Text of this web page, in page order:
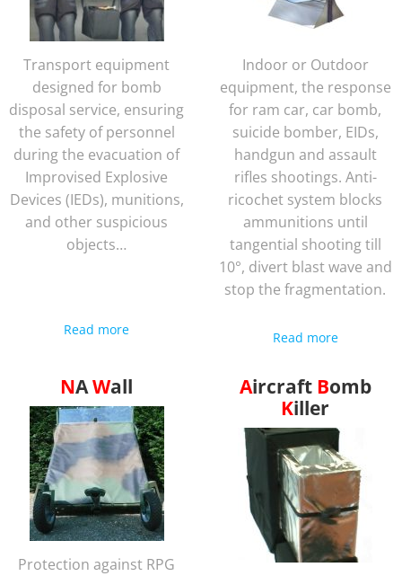
Transport equipment
designed for bomb
disposal service, ensuring
the safety of personnel
during the evacuation of
Improvised Explosive
Devices (IEDs), munitions,
and other suspicious
objects…
Read more
Indoor or Outdoor
equipment, the response
for ram car, car bomb,
suicide bomber, EIDs,
handgun and assault
rifles shootings. Anti-
ricochet system blocks
ammunitions until
tangential shooting till
10°, divert blast wave and
stop the fragmentation.
Read more
NA Wall
Protection against RPG
Aircraft
Bomb
Killer